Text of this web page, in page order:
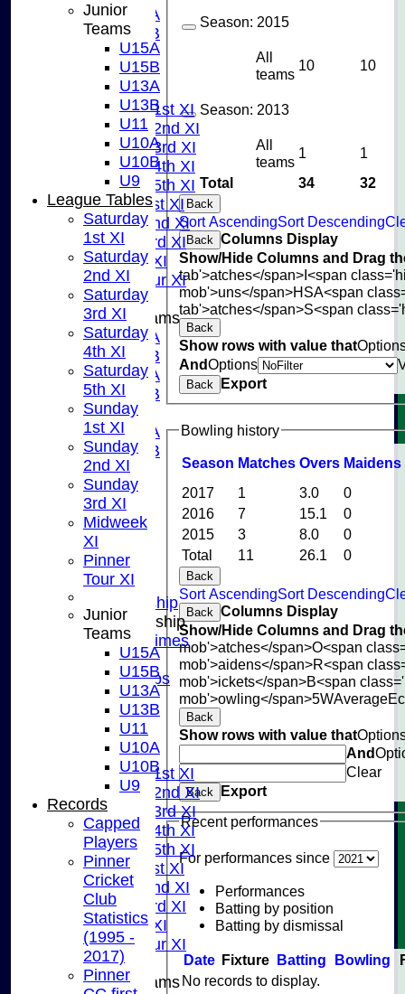
U10A
U10B
U9
AVERAGES
Saturday 1st XI
Saturday 2nd XI
Saturday 3rd XI
Saturday 4th XI
Saturday 5th XI
Sunday 1st XI
Sunday 2nd XI
Sunday 3rd XI
Midweek XI
Pinner Tour XI
Junior Teams
U15A
U15B
U13A
U13B
U11
U10A
U10B
U9
STATS
CONTACT US
CLUB SHOP
INSTAGRAM
FACEBOOK
ABOUT
Adult Membership
Junior Membership
Training Times
Joining
Age Groups
Coaches
Kit List
About Us
Saturday 1st XI
Saturday 2nd XI
Saturday 3rd XI
Saturday 4th XI
Saturday 5th XI
Sunday 1st XI
Sunday 2nd XI
Sunday 3rd XI
Midweek XI
Pinner Tour XI
Junior Teams
Total 34 32
Season: 2015
All
teams
10 10
Season: 2013
All
teams
1 1
Back
Sort AscendingSort Descending
Back
Columns Display
Show/Hide Columns and Drag
tab'>atches</span>I<span
mob'>uns</span>HSA<span
tab'>atches</span>S<span
Back
Show rows with value that
AndOptions
Back Export
Bowling history
Season Matches Overs Maidens
Total 11 26.1 0
2017 1 3.0
0
2016
7 15.1
0
2015
3 8.0 0
Back
Sort AscendingSort Descending
Back Columns Display
Show/Hide Columns and Drag
mob'>atches</span>O<span
mob'>aidens</span>R<span
mob'>ickets</span>B<span
mob'>owling</span>5WAverage
Back
Show rows with value that
And
Clear
Back
Export
Recent performances
For performances since
Performances
Batting by position
Batting by dismissal
Date Fixture Batting Bowling
No records to display.
Junior
Teams
U15A
U15B
U13A
U13B
U11
U10A
U10B
U9
League Tables
Saturday
1st XI
Saturday
2nd XI
Saturday
3rd XI
Saturday
4th XI
Saturday
5th XI
Sunday
1st XI
Sunday
2nd XI
Sunday
3rd XI
Midweek
XI
Pinner
Tour XI
Junior
Teams
U15A
U15B
U13A
U13B
U11
U10A
U10B
U9
Records
Capped
Players
Pinner
Cricket
Club
Statistics
(1995 -
2017)
Pinner